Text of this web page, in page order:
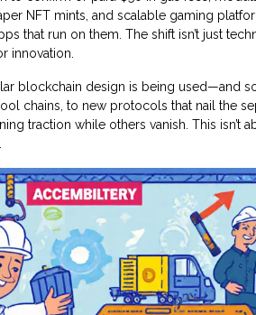
NFT mints, and scalable gaming
that run on them. The shift isn’t just
innovation.
blockchain design is being used—and
chains, to new protocols that nail the
traction while others vanish. This isn’t